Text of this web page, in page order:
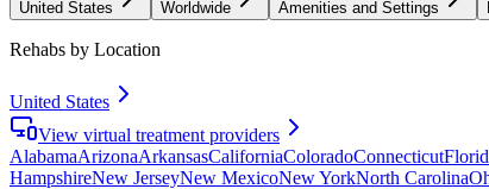
United States Worldwide Amenities and Settings
Rehabs by Location
United States
View virtual treatment providers
AlabamaArizonaArkansasCaliforniaColoradoConnecticut
HampshireNew JerseyNew MexicoNew YorkNorth Carolina